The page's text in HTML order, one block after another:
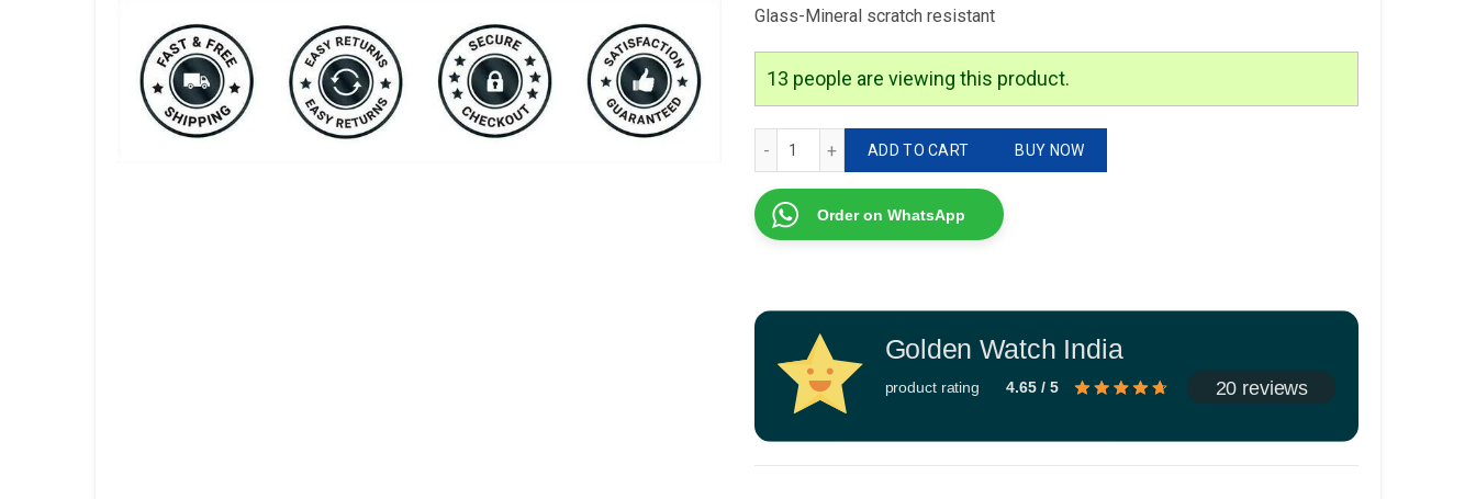
Glass-Mineral scratch resistant
13 people are viewing this product.
ADD TO CART BUY NOW
Order on WhatsApp
Golden Watch India
product rating 4.65 / 5 20 reviews